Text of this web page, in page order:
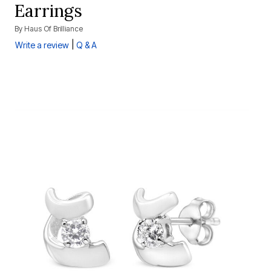
Earrings
By Haus Of Brilliance
Write a review Q & A